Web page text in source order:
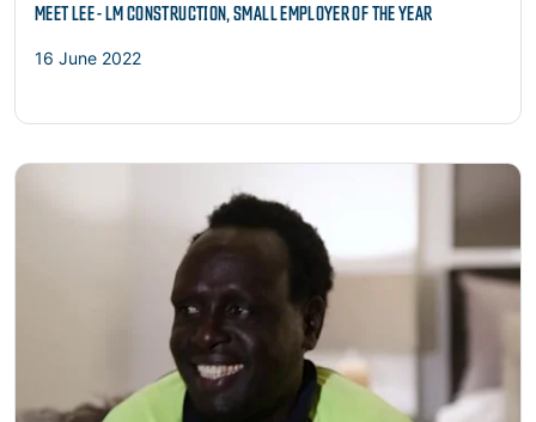
MEET LEE - LM CONSTRUCTION, SMALL EMPLOYER OF THE YEAR
16 June 2022
Read more